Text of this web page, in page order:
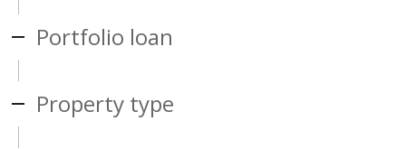
Portfolio loan
Property type